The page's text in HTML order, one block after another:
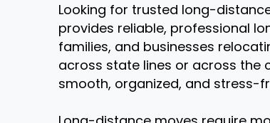
Looking for trusted long-
provides reliable, professional
families, and businesses
across state lines or across the
smooth, organized, and stress-